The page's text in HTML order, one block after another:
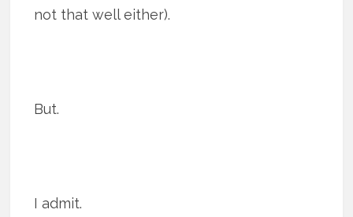
not that well either).
But.
I admit.